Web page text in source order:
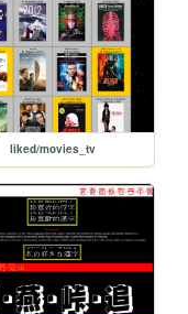
liked/movies_tv